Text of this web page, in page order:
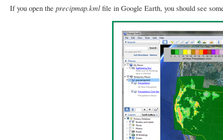
If you open the precipmap.kml file in Google Earth, you should see